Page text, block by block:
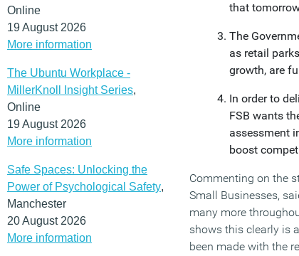
Online
19 August 2026
More information
The Ubuntu Workplace -
MillerKnoll Insight Series,
Online
19 August 2026
More information
Safe Spaces: Unlocking the
Power of Psychological Safety,
Manchester
20 August 2026
More information
that
The
as retail
growth, are
In order to
FSB wants
assessment
boost
Commenting on the
Small Businesses,
many more
shows this clearly is
been made with the